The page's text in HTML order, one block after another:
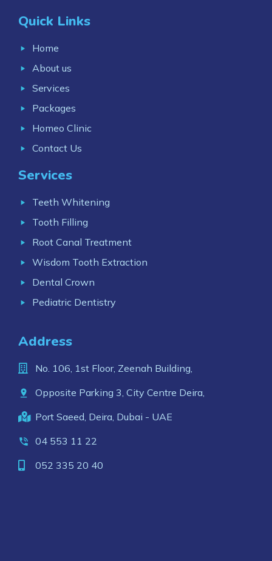
Quick Links
Home
About us
Services
Packages
Homeo Clinic
Contact Us
Services
Teeth Whitening
Tooth Filling
Root Canal Treatment
Wisdom Tooth Extraction
Dental Crown
Pediatric Dentistry
Address
No. 106, 1st Floor, Zeenah Building,
Opposite Parking 3, City Centre Deira,
Port Saeed, Deira, Dubai - UAE
04 553 11 22
052 335 20 40